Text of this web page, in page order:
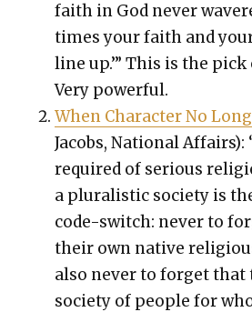
faith in God nev­er
times your faith and
line up.’” This is the
Very pow­er­ful.
When Char­ac­ter No
Jacobs, Nation­al Affairs):
required of seri­ous
a plu­ral­is­tic soci­ety is
code-switch: nev­er to
their own native
also nev­er to for­get that
soci­ety of peo­ple for